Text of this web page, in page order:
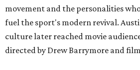
movement and the personalities
fuel the sport's modern revival.
culture later reached movie
directed by Drew Barrymore and